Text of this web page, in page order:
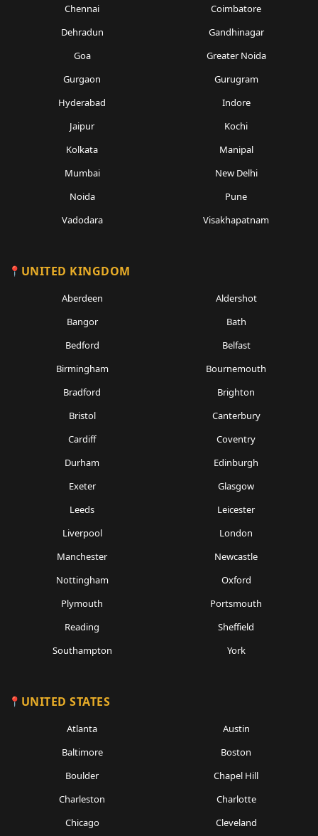
Chennai
Coimbatore
Dehradun
Gandhinagar
Goa
Greater Noida
Gurgaon
Gurugram
Hyderabad
Indore
Jaipur
Kochi
Kolkata
Manipal
Mumbai
New Delhi
Noida
Pune
Vadodara
Visakhapatnam
UNITED KINGDOM
Aberdeen
Aldershot
Bangor
Bath
Bedford
Belfast
Birmingham
Bournemouth
Bradford
Brighton
Bristol
Canterbury
Cardiff
Coventry
Durham
Edinburgh
Exeter
Glasgow
Leeds
Leicester
Liverpool
London
Manchester
Newcastle
Nottingham
Oxford
Plymouth
Portsmouth
Reading
Sheffield
Southampton
York
UNITED STATES
Atlanta
Austin
Baltimore
Boston
Boulder
Chapel Hill
Charleston
Charlotte
Chicago
Cleveland